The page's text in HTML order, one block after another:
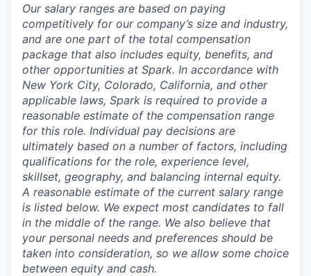
Our salary ranges are based on paying
competitively for our company’s size and industry,
and are one part of the total compensation
package that also includes equity, benefits, and
other opportunities at Spark. In accordance with
New York City, Colorado, California, and other
applicable laws, Spark is required to provide a
reasonable estimate of the compensation range
for this role. Individual pay decisions are
ultimately based on a number of factors, including
qualifications for the role, experience level,
skillset, geography, and balancing internal equity.
A reasonable estimate of the current salary range
is listed below. We expect most candidates to fall
in the middle of the range. We also believe that
your personal needs and preferences should be
taken into consideration, so we allow some choice
between equity and cash.